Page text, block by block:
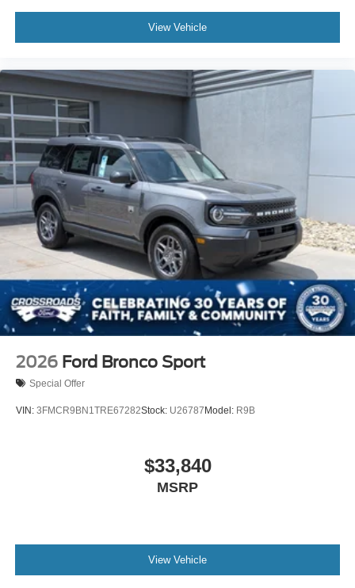
View Vehicle
2026 Ford Bronco Sport
Special Offer
VIN: 3FMCR9BN1TRE67282Stock: U26787 Model: R9B
$33,840
MSRP
View Vehicle